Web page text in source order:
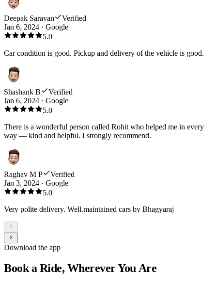
Deepak Saravan
Verified
Jan 6, 2024 · Google
5.0
Car condition is good. Pickup and delivery of the vehicle is good.
Shashank B
Verified
Jan 6, 2024 · Google
5.0
There is a wonderful person called Rohit who helped me in every
way — kind and helpful. I strongly recommend.
Raghav M P
Verified
Jan 3, 2024 · Google
5.0
Very polite delivery. Well.maintained cars by Bhagyaraj
Download the app
Book a Ride, Wherever You Are